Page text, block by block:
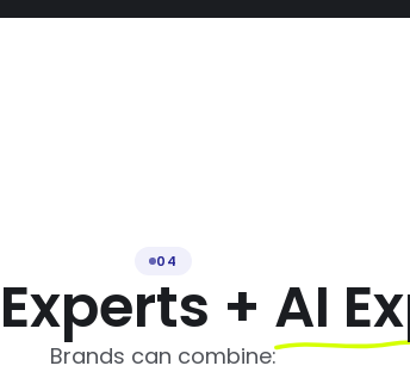
04
+ AI
Brands can combine: